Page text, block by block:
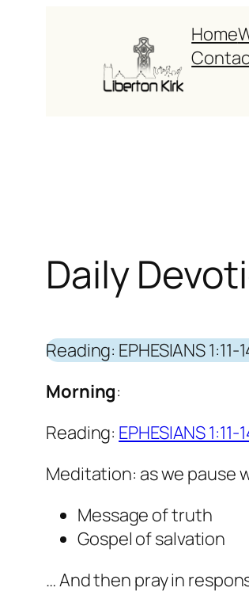
Home
Daily
Reading: EPHESIANS 1:11-
Morning:
Reading: EPHESIANS 1:11-
Meditation: as we pause
Message of truth
Gospel of salvation
… And then pray in